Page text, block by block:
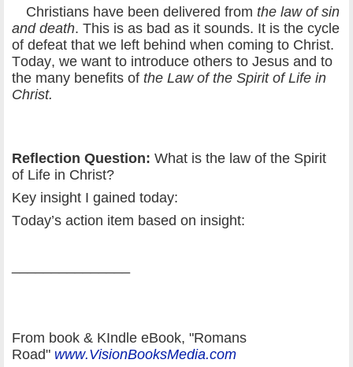
Christians have been delivered from the law of sin
and death. This is as bad as it sounds. It is the cycle
of defeat that we left behind when coming to Christ.
Today, we want to introduce others to Jesus and to
the many benefits of the Law of the Spirit of Life in
Christ.
Reflection Question: What is the law of the Spirit
of Life in Christ?
Key insight I gained today:
Today’s action item based on insight:
From book & KIndle eBook, "Romans
Road" www.VisionBooksMedia.com